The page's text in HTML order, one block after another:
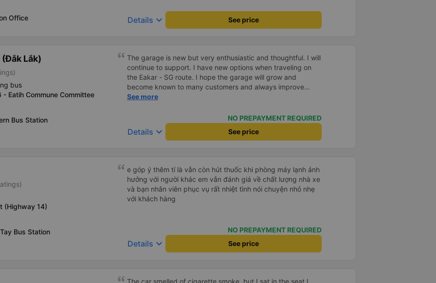
Office
Details keyboard_arrow_down See price
Lắk)
bus
- Eatih Commune Committee
Bus Station
The garage is new but very enthusiastic and thoughtful. I will
continue to support. I have new options when traveling on
the Eakar - SG route. I hope the garage will grow and
become known to many customers and always improve
service quality.
See more
NO PREPAYMENT REQUIRED
Details keyboard_arrow_down See price
(Highway 14)
Bus Station
e góp ý thêm tí là vẫn còn hút thuốc khi phòng máy lạnh ảnh
hưởng với người khác em vẫn đánh giá về chất lượng nhà xe
và bạn nhân viên phục vụ rất nhiệt tình nói chuyện nhỏ nhẹ
với khách hàng
NO PREPAYMENT REQUIRED
Details keyboard_arrow_down See price